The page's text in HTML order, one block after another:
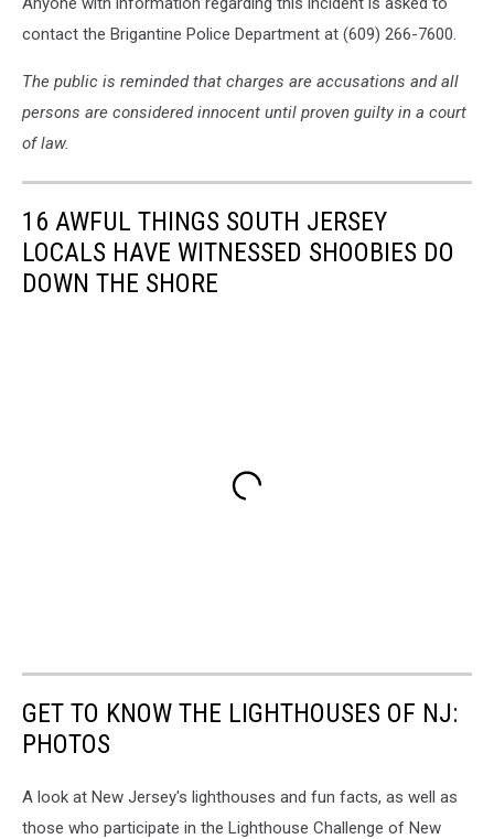
contact the Brigantine Police Department at (609) 266-7600.
The public is reminded that charges are accusations and all
persons are considered innocent until proven guilty in a court
of law.
16 AWFUL THINGS SOUTH JERSEY
LOCALS HAVE WITNESSED SHOOBIES DO
DOWN THE SHORE
GET TO KNOW THE LIGHTHOUSES OF NJ:
PHOTOS
A look at New Jersey's lighthouses and fun facts, as well as
those who participate in the Lighthouse Challenge of New